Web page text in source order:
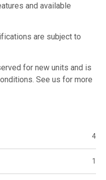
and available
are subject to
for new units and is
See us for more
4
1